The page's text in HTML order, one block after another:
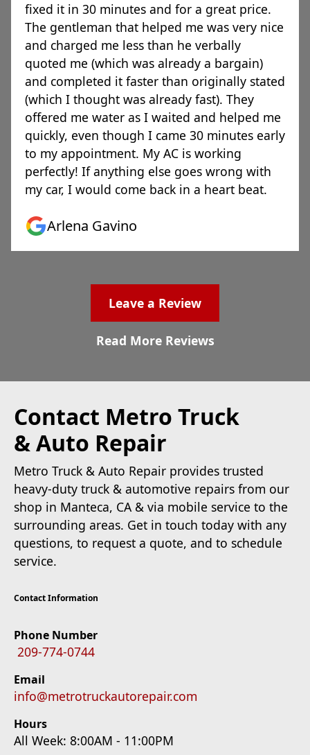
fixed it in 30 minutes and for a great price.
The gentleman that helped me was very nice
and charged me less than he verbally
quoted me (which was already a bargain)
and completed it faster than originally stated
(which I thought was already fast). They
offered me water as I waited and helped me
quickly, even though I came 30 minutes early
to my appointment. My AC is working
perfectly! If anything else goes wrong with
my car, I would come back in a heart beat.
Arlena Gavino
Leave a Review
Read More Reviews
Contact Metro Truck
& Auto Repair
Metro Truck & Auto Repair provides trusted
heavy-duty truck & automotive repairs from our
shop in Manteca, CA & via mobile service to the
surrounding areas. Get in touch today with any
questions, to request a quote, and to schedule
service.
Contact Information
Phone Number
209-774-0744
Email
info@metrotruckautorepair.com
Hours
All Week: 8:00AM - 11:00PM